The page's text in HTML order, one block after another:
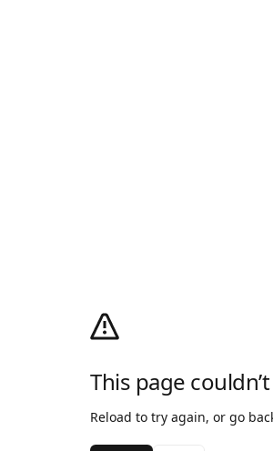
This page
Reload to try again, or go